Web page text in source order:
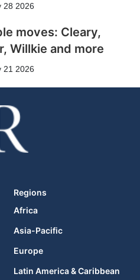
28 2026
moves: Cleary,
Willkie and more
21 2026
Regions
Africa
Asia-Pacific
Europe
Latin America & Caribbean